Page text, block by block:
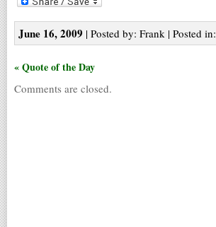
June 16, 2009 | Posted by: Frank | Posted in:
« Quote of the Day
Comments are closed.